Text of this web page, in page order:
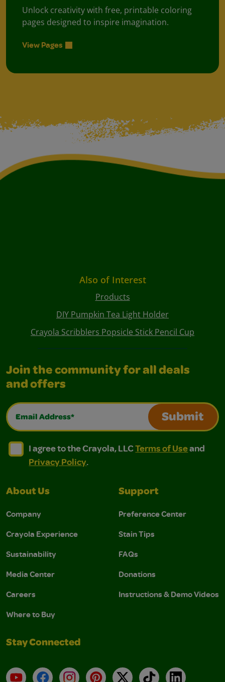
Unlock creativity with free, printable coloring
pages designed to inspire imagination.
View Pages
Also of Interest
Products
DIY Pumpkin Tea Light Holder
Crayola Scribblers Popsicle Stick Pencil Cup
Join the community for all deals
and offers
Email Address*
Submit
I agree to the Crayola, LLC Terms of Use and
I agree to the Crayola, LLC Terms of Use and Privacy
I agree to the Crayola, LLCTerms of Useand
Privacy Policy.
About Us
Company
Crayola Experience
Sustainability
Media Center
Careers
Where to Buy
Support
Preference Center
Stain Tips
FAQs
Donations
Instructions & Demo Videos
Stay Connected
YouTubeFacebookInstagramPinterest
X TikTokLinkedIn